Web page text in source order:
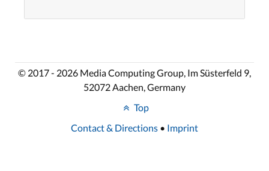
© 2017 - 2026 Media Computing Group, Im Süsterfeld 9,
52072 Aachen, Germany
Top
Contact & Directions • Imprint